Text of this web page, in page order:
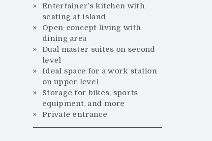
Entertainer’s kitchen with
seating at island
Open-concept living with
dining area
Dual master suites on second
level
Ideal space for a work station
on upper level
Storage for bikes, sports
equipment, and more
Private entrance